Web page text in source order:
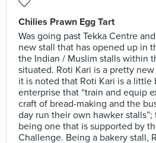
Chilies Prawn Egg Tart
Was going past Tekka Centre
new stall that has opened up in
the Indian / Muslim stalls within
situated. Roti Kari is a pretty
it is noted that Roti Kari is a little
enterprise that “train and equip
craft of bread-making and the
day run their own hawker
being one that is supported by
Challenge. Being a bakery stall,